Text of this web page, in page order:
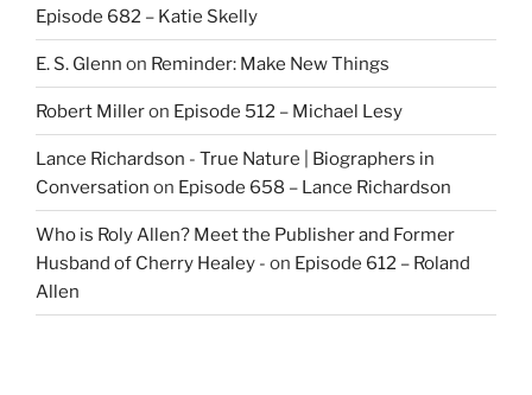
Episode 682 – Katie Skelly
E. S. Glenn on Reminder: Make New Things
Robert Milleron Episode 512 – Michael Lesy
Lance Richardson - True Nature | Biographers in
Conversation on Episode 658 – Lance Richardson
Who is Roly Allen? Meet the Publisher and Former
Husband of Cherry Healey - on Episode 612 – Roland
Allen